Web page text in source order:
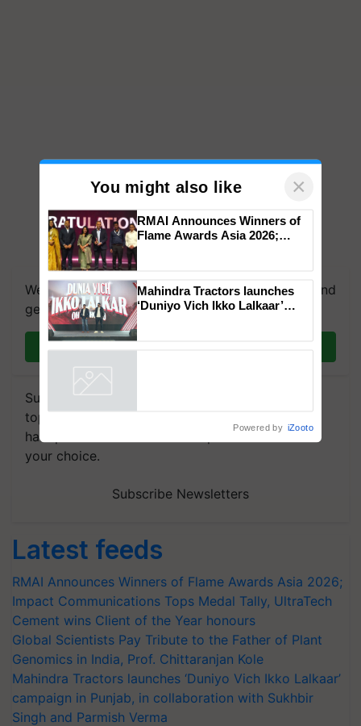
We're on WhatsApp! Join our WhatsApp group and
get the most important updates you need. Daily.
Join on WhatsApp
Subscribe to our Newsletter. You choose the
topics of your interest and we'll send you
handpicked news and latest updates based on
your choice.
Subscribe Newsletters
Latest feeds
RMAI Announces Winners of Flame Awards Asia 2026;
Impact Communications Tops Medal Tally, UltraTech
Cement wins Client of the Year honours
Global Scientists Pay Tribute to the Father of Plant
Genomics in India, Prof. Chittaranjan Kole
Mahindra Tractors launches ‘Duniyo Vich Ikko Lalkaar’
campaign in Punjab, in collaboration with Sukhbir
Singh and Parmish Verma
You might also like ×
RMAI Announces Winners of
Flame Awards Asia 2026;
honours
Mahindra Tractors launches
‘Duniyo Vich Ikko Lalkaar’
Powered by iZooto